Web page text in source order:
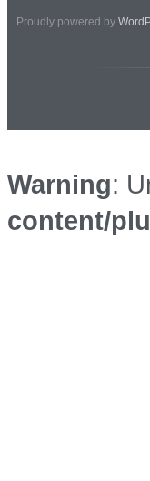
Proudly powered by
Warning:
content/